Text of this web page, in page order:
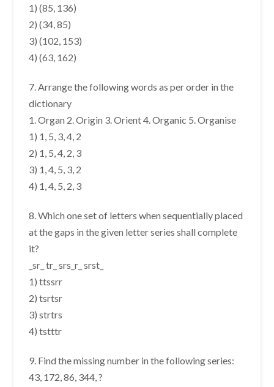
1) (85, 136)
2) (34, 85)
3) (102, 153)
4) (63, 162)
7. Arrange the following words as per order in the
dictionary
1. Organ 2. Origin 3. Orient 4. Organic 5. Organise
1) 1, 5, 3, 4, 2
2) 1, 5, 4, 2, 3
3) 1, 4, 5, 3, 2
4) 1, 4, 5, 2, 3
8. Which one set of letters when sequentially placed
at the gaps in the given letter series shall complete
it?
_sr_ tr_ srs_r_ srst_
1) ttssrr
2) tsrtsr
3) strtrs
4) tstttr
9. Find the missing number in the following series:
43, 172, 86, 344, ?